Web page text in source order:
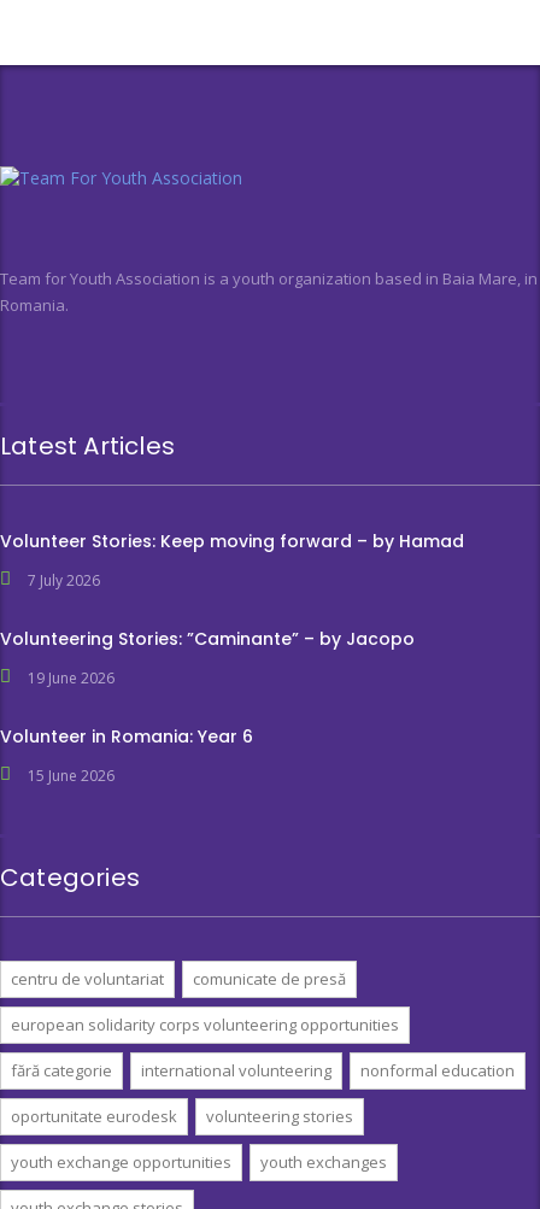
Team for Youth Association is a youth organization based in Baia Mare, in
Romania.
Latest Articles
Volunteer Stories: Keep moving forward – by Hamad
7 July 2026
Volunteering Stories: ”Caminante” – by Jacopo
19 June 2026
Volunteer in Romania: Year 6
15 June 2026
Categories
centru de voluntariat comunicate de presă
european solidarity corps volunteering opportunities
fără categorie international volunteering nonformal education
oportunitate eurodesk volunteering stories
youth exchange opportunities youth exchanges